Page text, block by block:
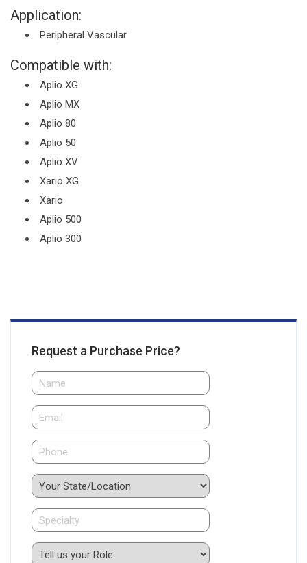
Application:
Peripheral Vascular
Compatible with:
Aplio XG
Aplio MX
Aplio 80
Aplio 50
Aplio XV
Xario XG
Xario
Aplio 500
Aplio 300
Request a Purchase Price?